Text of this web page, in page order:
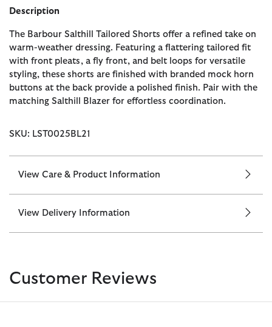
Description
The Barbour Salthill Tailored Shorts offer a refined take on
warm-weather dressing. Featuring a flattering tailored fit
with front pleats, a fly front, and belt loops for versatile
styling, these shorts are finished with branded mock horn
buttons at the back provide a polished finish. Pair with the
matching Salthill Blazer for effortless coordination.
SKU: LST0025BL21
View Care & Product Information
View Delivery Information
Customer Reviews